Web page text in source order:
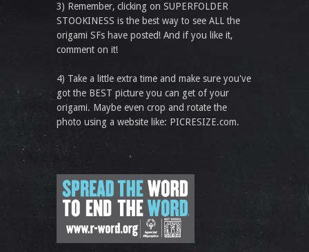
3) Remember, clicking on SUPERFOLDER
STOOKINESS is the best way to see ALL the
origami SFs have posted! And if you like it,
comment on it!
4) Take a little extra time and make sure you've
got the BEST picture you can get of your
origami. Maybe even crop and rotate the
photo using a website like: PICRESIZE.com.